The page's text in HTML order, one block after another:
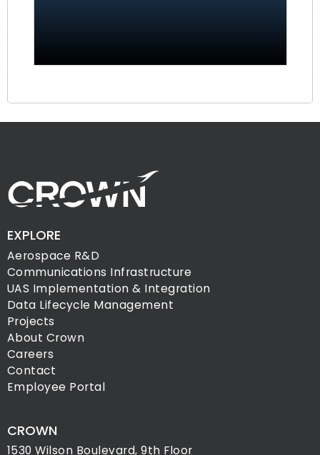
EXPLORE
Aerospace R&D
Communications Infrastructure
UAS Implementation & Integration
Data Lifecycle Management
Projects
About Crown
Careers
Contact
Employee Portal
CROWN
1530 Wilson Boulevard, 9th Floor